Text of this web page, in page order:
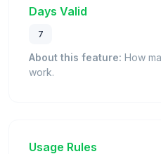
Days Valid
7
About this feature: How
work.
Usage Rules